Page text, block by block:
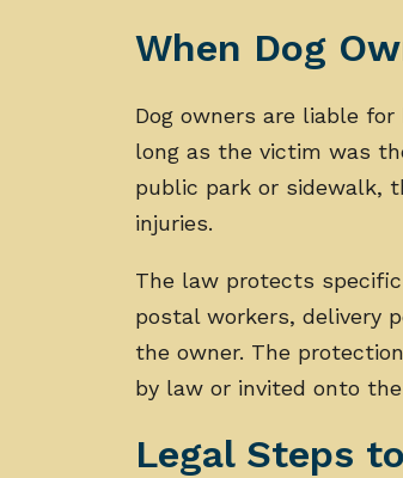
When Dog
Dog owners are liable
long as the victim was
public park or sidewalk,
injuries.
The law protects
postal workers, delivery
the owner. The
by law or invited onto
Legal Steps